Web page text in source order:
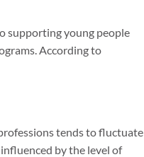
supporting young people
According to
tends to fluctuate
by the level of